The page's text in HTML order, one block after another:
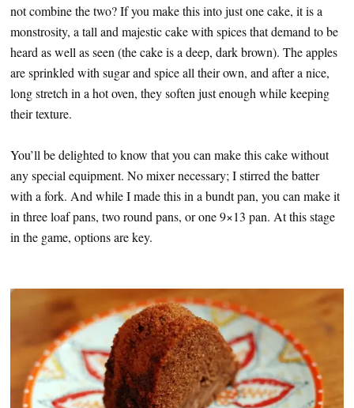
not combine the two? If you make this into just one cake, it is a
monstrosity, a tall and majestic cake with spices that demand to be
heard as well as seen (the cake is a deep, dark brown). The apples
are sprinkled with sugar and spice all their own, and after a nice,
long stretch in a hot oven, they soften just enough while keeping
their texture.
You’ll be delighted to know that you can make this cake without
any special equipment. No mixer necessary; I stirred the batter
with a fork. And while I made this in a bundt pan, you can make it
in three loaf pans, two round pans, or one 9×13 pan. At this stage
in the game, options are key.